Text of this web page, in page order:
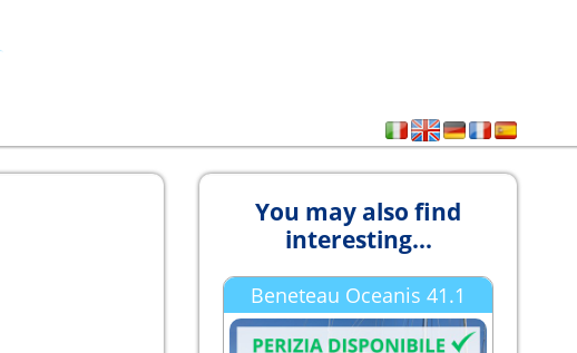
You may also find
interesting...
Beneteau Oceanis 41.1